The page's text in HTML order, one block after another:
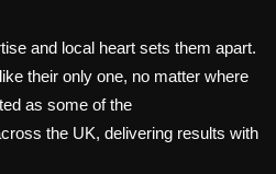
and local heart sets them apart.
their only one, no matter where
as some of the
the UK, delivering results with